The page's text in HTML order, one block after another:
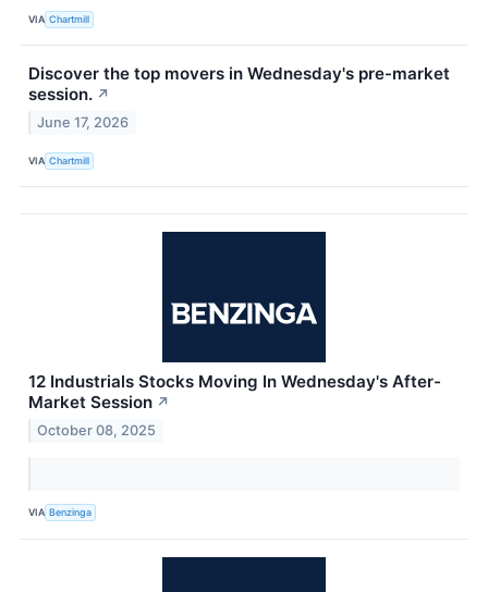
VIA Chartmill
Discover the top movers in Wednesday's pre-market
session. ↗
June 17, 2026
VIA Chartmill
12 Industrials Stocks Moving In Wednesday's After-
Market Session ↗
October 08, 2025
VIA Benzinga